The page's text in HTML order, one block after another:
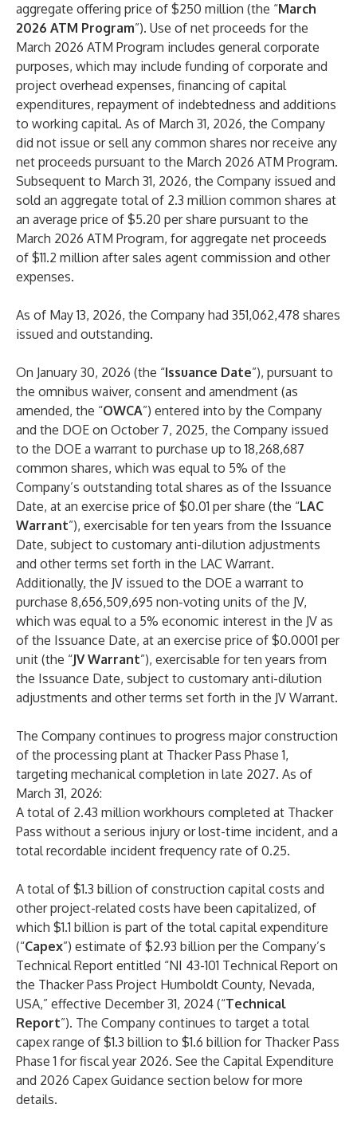
aggregate offering price of $250 million (the “March
2026 ATM Program”). Use of net proceeds for the
March 2026 ATM Program includes general corporate
purposes, which may include funding of corporate and
project overhead expenses, financing of capital
expenditures, repayment of indebtedness and additions
to working capital. As of March 31, 2026, the Company
did not issue or sell any common shares nor receive any
net proceeds pursuant to the March 2026 ATM Program.
Subsequent to March 31, 2026, the Company issued and
sold an aggregate total of 2.3 million common shares at
an average price of $5.20 per share pursuant to the
March 2026 ATM Program, for aggregate net proceeds
of $11.2 million after sales agent commission and other
expenses.
As of May 13, 2026, the Company had 351,062,478 shares
issued and outstanding.
On January 30, 2026 (the “Issuance Date”), pursuant to
the omnibus waiver, consent and amendment (as
amended, the “OWCA”) entered into by the Company
and the DOE on October 7, 2025, the Company issued
to the DOE a warrant to purchase up to 18,268,687
common shares, which was equal to 5% of the
Company’s outstanding total shares as of the Issuance
Date, at an exercise price of $0.01 per share (the “LAC
Warrant”), exercisable for ten years from the Issuance
Date, subject to customary anti-dilution adjustments
and other terms set forth in the LAC Warrant.
Additionally, the JV issued to the DOE a warrant to
purchase 8,656,509,695 non-voting units of the JV,
which was equal to a 5% economic interest in the JV as
of the Issuance Date, at an exercise price of $0.0001 per
unit (the “JV Warrant”), exercisable for ten years from
the Issuance Date, subject to customary anti-dilution
adjustments and other terms set forth in the JV Warrant.
The Company continues to progress major construction
of the processing plant at Thacker Pass Phase 1,
targeting mechanical completion in late 2027. As of
March 31, 2026:
A total of 2.43 million workhours completed at Thacker
Pass without a serious injury or lost-time incident, and a
total recordable incident frequency rate of 0.25.
A total of $1.3 billion of construction capital costs and
other project-related costs have been capitalized, of
which $1.1 billion is part of the total capital expenditure
(“Capex”) estimate of $2.93 billion per the Company’s
Technical Report entitled “NI 43-101 Technical Report on
the Thacker Pass Project Humboldt County, Nevada,
USA,” effective December 31, 2024 (“Technical
Report”). The Company continues to target a total
capex range of $1.3 billion to $1.6 billion for Thacker Pass
Phase 1 for fiscal year 2026. See the Capital Expenditure
and 2026 Capex Guidance section below for more
details.